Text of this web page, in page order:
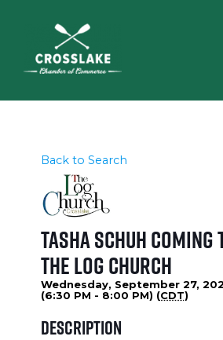
Back to Search
Tasha Schuh coming
The Log Church
Wednesday, September 27,
(6:30 PM - 8:00 PM) (CDT)
Description